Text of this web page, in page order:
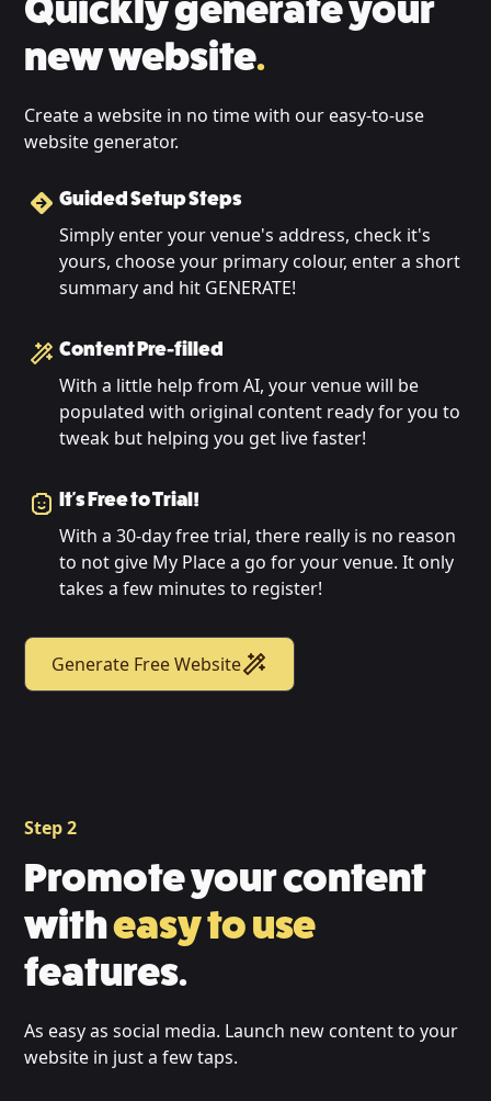
Quickly generate your
new website.
Create a website in no time with our easy-to-use
website generator.
Guided Setup Steps
Simply enter your venue's address, check it's
yours, choose your primary colour, enter a short
summary and hit GENERATE!
Content Pre-filled
With a little help from AI, your venue will be
populated with original content ready for you to
tweak but helping you get live faster!
It's Free to Trial!
With a 30-day free trial, there really is no reason
to not give My Place a go for your venue. It only
takes a few minutes to register!
Generate Free Website
Step 2
Promote your content
witheasy to use
features.
As easy as social media. Launch new content to your
website in just a few taps.